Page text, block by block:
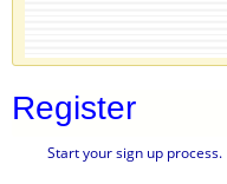
Register
Start your sign up process.